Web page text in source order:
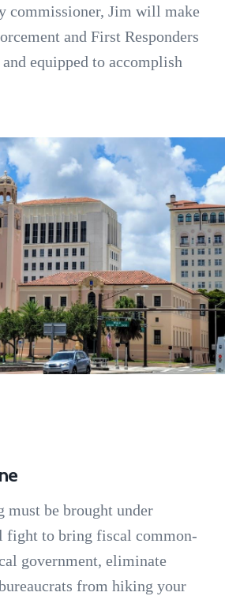
commissioner, Jim will make
and First Responders
equipped to accomplish
must be brought under
to bring fiscal common-
government, eliminate
from hiking your